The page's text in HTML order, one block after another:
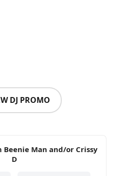
DJ PROMO
Beenie Man and/or Crissy
D